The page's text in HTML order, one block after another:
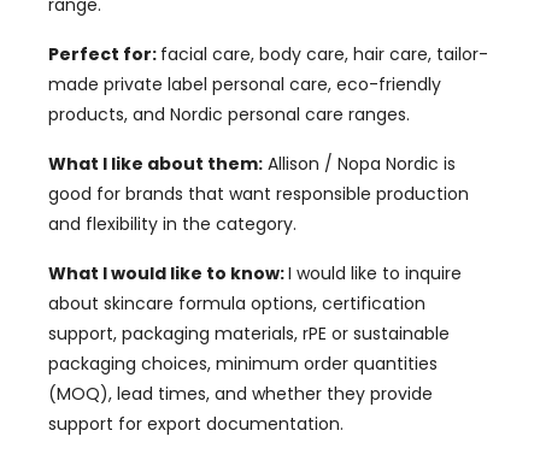
Perfect for: facial care, body care, hair care, tailor-
made private label personal care, eco-friendly
products, and Nordic personal care ranges.
What I like about them: Allison / Nopa Nordic is
good for brands that want responsible production
and flexibility in the category.
What I would like to know:I would like to inquire
about skincare formula options, certification
support, packaging materials, rPE or sustainable
packaging choices, minimum order quantities
(MOQ), lead times, and whether they provide
support for export documentation.